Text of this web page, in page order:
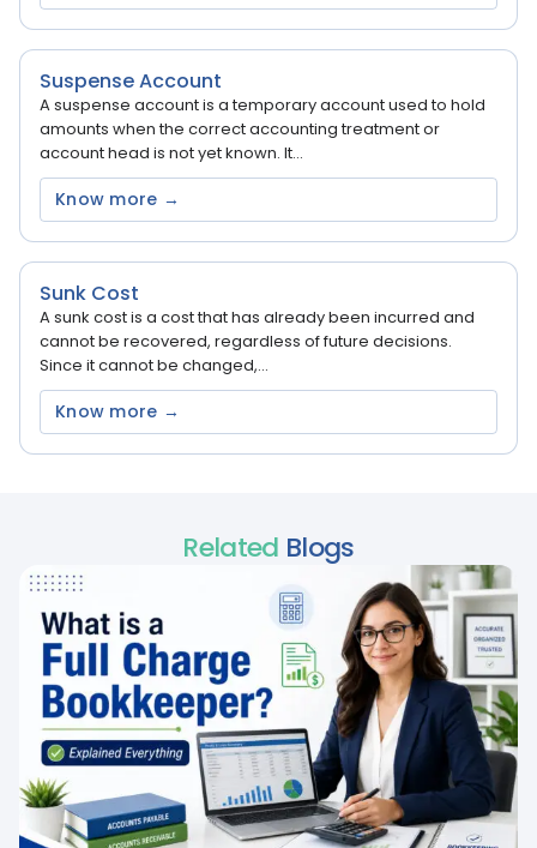
Suspense Account
A suspense account is a temporary account used to hold
amounts when the correct accounting treatment or
account head is not yet known. It...
Know more →
Sunk Cost
A sunk cost is a cost that has already been incurred and
cannot be recovered, regardless of future decisions.
Since it cannot be changed,...
Know more →
Related Blogs